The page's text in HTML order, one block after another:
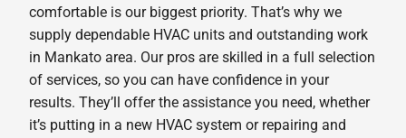
comfortable is our biggest priority. That’s why we
supply dependable HVAC units and outstanding work
in Mankato area. Our pros are skilled in a full selection
of services, so you can have confidence in your
results. They’ll offer the assistance you need, whether
it’s putting in a new HVAC system or repairing and